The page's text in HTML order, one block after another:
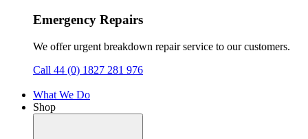
Emergency Repairs
We offer urgent breakdown repair service to our customers.
Call 44 (0) 1827 281 976
What We Do
Shop